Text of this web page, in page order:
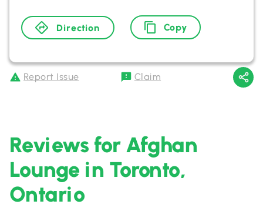
Direction Copy
Report Issue Claim
Reviews for Afghan
Lounge in Toronto,
Ontario